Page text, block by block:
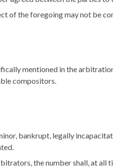
of the foregoing may not be
mentioned in the
compositors.
bankrupt, legally
the number shall, at all